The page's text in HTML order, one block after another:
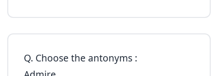
Q. Choose the antonyms :